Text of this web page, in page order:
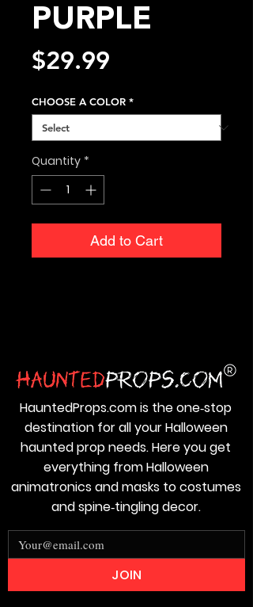
PURPLE
$29.99
CHOOSE A COLOR *
Quantity *
Add to Cart
HauntedProps.com is the one‑stop
destination for all your Halloween
haunted prop needs. Here you get
everything from Halloween
animatronics and masks to costumes
and spine‑tingling decor.
JOIN